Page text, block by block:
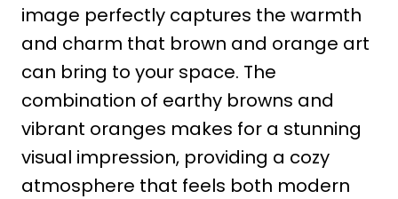
image perfectly captures the warmth
and charm that brown and orange art
can bring to your space. The
combination of earthy browns and
vibrant oranges makes for a stunning
visual impression, providing a cozy
atmosphere that feels both modern